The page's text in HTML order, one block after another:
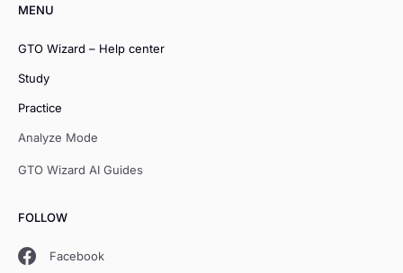
MENU
GTO Wizard – Help center
Study
Practice
Analyze Mode
GTO Wizard AI Guides
FOLLOW
Facebook